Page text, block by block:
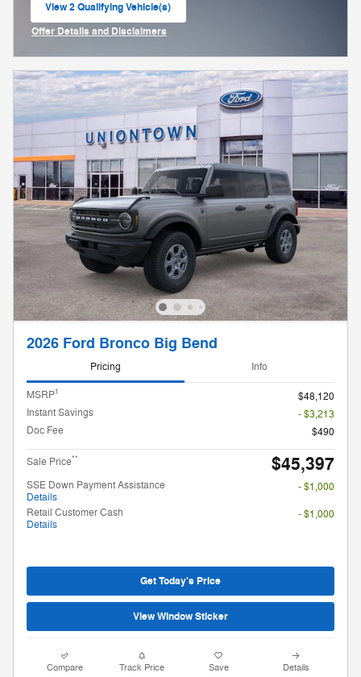
View 2 Qualifying Vehicle(s)
open in same tab
Offer Details and Disclaimers
2026 Ford Bronco Big Bend
Pricing Info
MSRP1
$48,120
Instant Savings
- $3,213
Doc Fee
$490
Sale Price** $45,397
SSE Down Payment Assistance
Details
- $1,000
Retail Customer Cash
Details
- $1,000
Get Today's Price
View Window Sticker
Compare Track Price Save Details